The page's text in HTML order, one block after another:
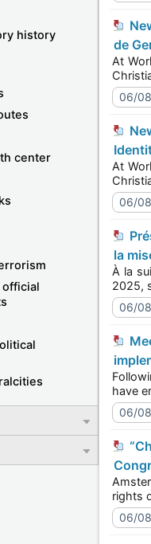
history
center
de
At World
06/
At World
06/
la
À la suite
06/
Following
06/
06/